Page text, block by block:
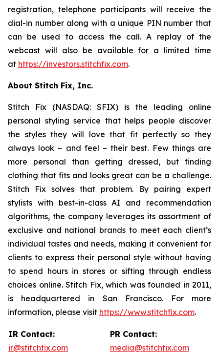
registration, telephone participants will receive the
dial-in number along with a unique PIN number that
can be used to access the call. A replay of the
webcast will also be available for a limited time
at https://investors.stitchfix.com.
About Stitch Fix, Inc.
Stitch Fix (NASDAQ: SFIX) is the leading online
personal styling service that helps people discover
the styles they will love that fit perfectly so they
always look – and feel – their best. Few things are
more personal than getting dressed, but finding
clothing that fits and looks great can be a challenge.
Stitch Fix solves that problem. By pairing expert
stylists with best-in-class AI and recommendation
algorithms, the company leverages its assortment of
exclusive and national brands to meet each client’s
individual tastes and needs, making it convenient for
clients to express their personal style without having
to spend hours in stores or sifting through endless
choices online. Stitch Fix, which was founded in 2011,
is headquartered in San Francisco. For more
information, please visit https://www.stitchfix.com.
IR Contact:
ir@stitchfix.com
PR Contact:
media@stitchfix.com